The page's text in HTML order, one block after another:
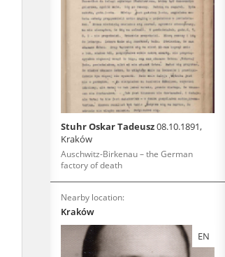
Stuhr Oskar Tadeusz08.10.1891,
Kraków
Auschwitz-Birkenau – the German
factory of death
Nearby location:
Kraków
EN